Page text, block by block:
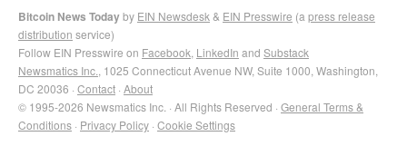
Bitcoin News Todayby EIN Newsdesk & EIN Presswire (a press release
distribution service)
Follow EIN Presswire on Facebook LinkedIn and Substack
Newsmatics Inc. , 1025 Connecticut Avenue NW, Suite 1000, Washington,
DC 20036 · Contact · About
© 1995-2026 Newsmatics Inc. · All Rights Reserved · General Terms &
Conditions · Privacy Policy · Cookie Settings